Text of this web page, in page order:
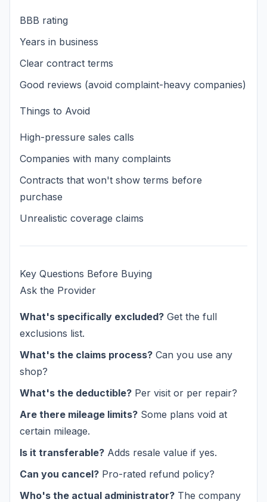
BBB rating
Years in business
Clear contract terms
Good reviews (avoid complaint-heavy companies)
Things to Avoid
High-pressure sales calls
Companies with many complaints
Contracts that won't show terms before
purchase
Unrealistic coverage claims
Key Questions Before Buying
Ask the Provider
What's specifically excluded? Get the full
exclusions list.
What's the claims process? Can you use any
shop?
What's the deductible? Per visit or per repair?
Are there mileage limits? Some plans void at
certain mileage.
Is it transferable? Adds resale value if yes.
Can you cancel? Pro-rated refund policy?
Who's the actual administrator? The company